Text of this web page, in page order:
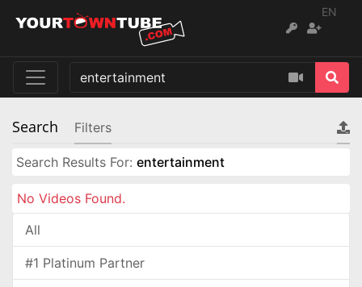
EN
Search Filters
Search Results For: entertainment
No Videos Found.
All
#1 Platinum Partner